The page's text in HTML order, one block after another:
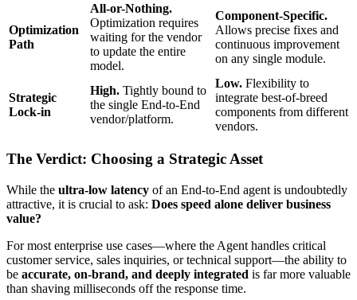
Optimization
Path
All-or-Nothing.
Optimization requires
waiting for the vendor
to update the entire
model.
Component-Specific.
Allows precise fixes and
continuous improvement
on any single module.
Strategic
Lock-in
High. Tightly bound to
the single End-to-End
vendor/platform.
Low. Flexibility to
integrate best-of-breed
components from different
vendors.
The Verdict: Choosing a Strategic Asset
While the ultra-low latency of an End-to-End agent is undoubtedly
attractive, it is crucial to ask: Does speed alone deliver business
value?
For most enterprise use cases—where the Agent handles critical
customer service, sales inquiries, or technical support—the ability to
be accurate, on-brand, and deeply integrated is far more valuable
than shaving milliseconds off the response time.